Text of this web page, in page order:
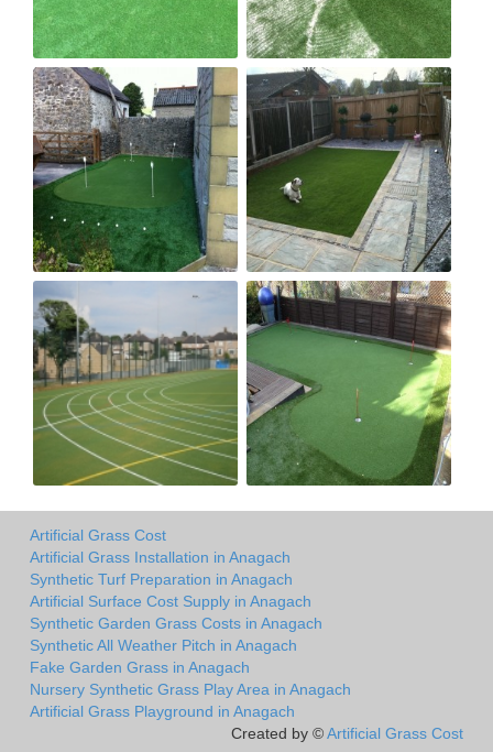
Artificial Grass Cost
Artificial Grass Installation in Anagach
Synthetic Turf Preparation in Anagach
Artificial Surface Cost Supply in Anagach
Synthetic Garden Grass Costs in Anagach
Synthetic All Weather Pitch in Anagach
Fake Garden Grass in Anagach
Nursery Synthetic Grass Play Area in Anagach
Artificial Grass Playground in Anagach
Created by ©Artificial Grass Cost